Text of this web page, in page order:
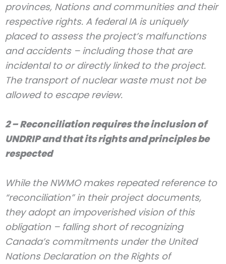
provinces, Nations and communities and their
respective rights. A federal IA is uniquely
placed to assess the project’s malfunctions
and accidents – including those that are
incidental to or directly linked to the project.
The transport of nuclear waste must not be
allowed to escape review.
2 – Reconciliation requires the inclusion of
UNDRIP and that its rights and principles be
respected
While the NWMO makes repeated reference to
“reconciliation” in their project documents,
they adopt an impoverished vision of this
obligation – falling short of recognizing
Canada’s commitments under the United
Nations Declaration on the Rights of